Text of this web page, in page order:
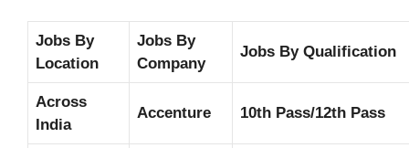
Jobs By
Location
Jobs By
Company
Jobs By Qualification
Across
India
Accenture 10th Pass/12th Pass